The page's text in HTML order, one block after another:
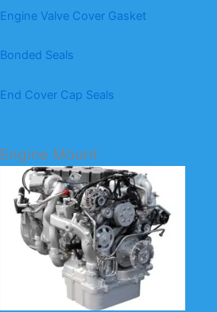
Engine Valve Cover Gasket
Bonded Seals
End Cover Cap Seals
Engine Mount